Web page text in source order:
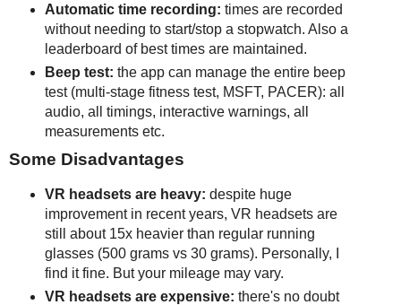
Automatic time recording: times are recorded
without needing to start/stop a stopwatch. Also a
leaderboard of best times are maintained.
Beep test: the app can manage the entire beep
test (multi-stage fitness test, MSFT, PACER): all
audio, all timings, interactive warnings, all
measurements etc.
Some Disadvantages
VR headsets are heavy: despite huge
improvement in recent years, VR headsets are
still about 15x heavier than regular running
glasses (500 grams vs 30 grams). Personally, I
find it fine. But your mileage may vary.
VR headsets are expensive: there's no doubt